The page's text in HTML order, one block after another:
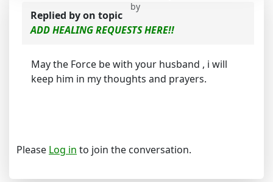
by
Replied byon topic
ADD HEALING REQUESTS HERE!!
May the Force be with your husband , i will
keep him in my thoughts and prayers.
Please Log in to join the conversation.